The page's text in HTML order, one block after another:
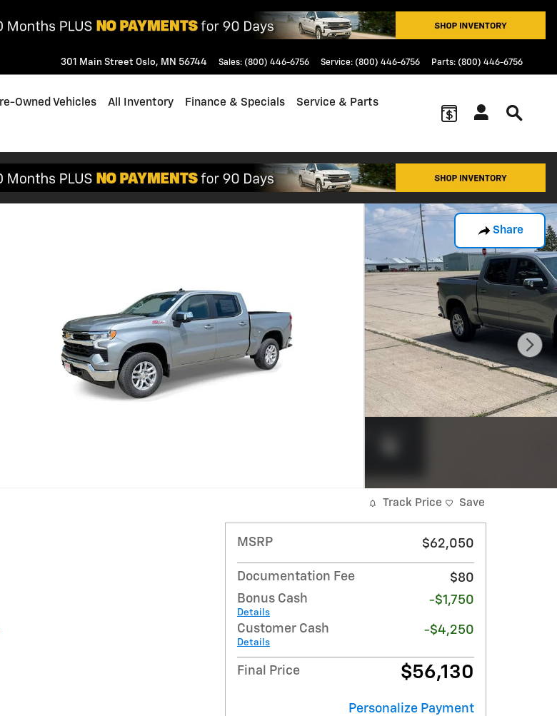
301 Main Street Oslo, MN 56744 Sales: (800) 446-6756 Service: (800) 446-6756 Parts: (800) 446-6756
Owned Vehicles All Inventory Finance & Specials Service & Parts
Share
Track Price Save
MSRP $62,050
Documentation Fee
$80
Bonus Cash
Details
-$1,750
Customer Cash
Details
-$4,250
Final Price $56,130
Personalize Payment